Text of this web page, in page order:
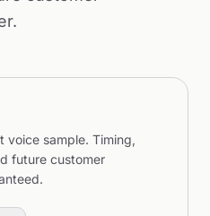
voice sample. Timing,
future customer